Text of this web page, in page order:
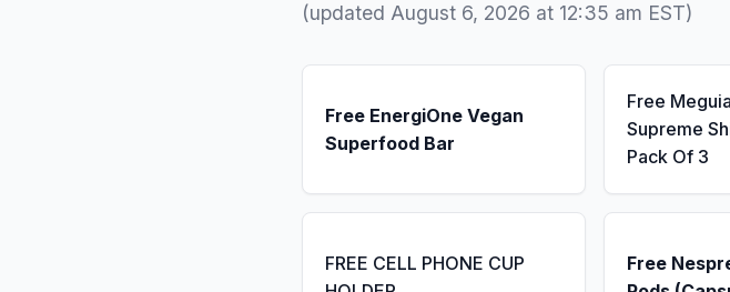
(updated August 6, 2026 at 12:35 am EST)
Free EnergiOne Vegan
Superfood Bar
Free
Supreme
Pack Of 3
FREE CELL PHONE CUP
Free